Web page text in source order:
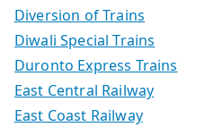
Diversion of Trains
Diwali Special Trains
Duronto Express Trains
East Central Railway
East Coast Railway